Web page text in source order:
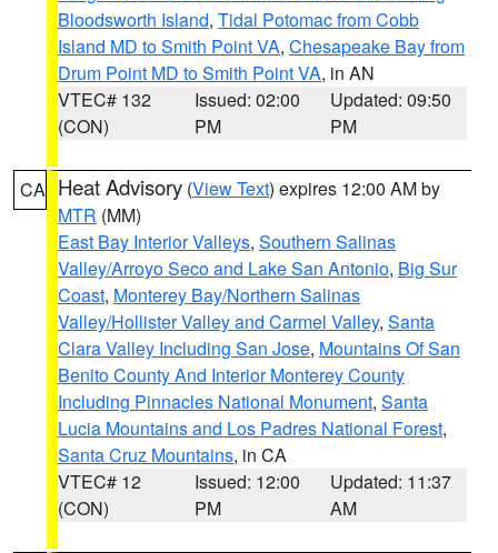
Bloodsworth Island, Tidal Potomac from Cobb
Island MD to Smith Point VA, Chesapeake Bay from
Drum Point MD to Smith Point VA, in AN
VTEC# 132
(CON)
Issued: 02:00
PM
Updated: 09:50
PM
CA Heat Advisory (View Text) expires 12:00 AM by
MTR (MM)
East Bay Interior Valleys, Southern Salinas
Valley/Arroyo Seco and Lake San Antonio, Big Sur
Coast, Monterey Bay/Northern Salinas
Valley/Hollister Valley and Carmel Valley, Santa
Clara Valley Including San Jose, Mountains Of San
Benito County And Interior Monterey County
Including Pinnacles National Monument, Santa
Lucia Mountains and Los Padres National Forest,
Santa Cruz Mountains, in CA
VTEC# 12
(CON)
Issued: 12:00
PM
Updated: 11:37
AM